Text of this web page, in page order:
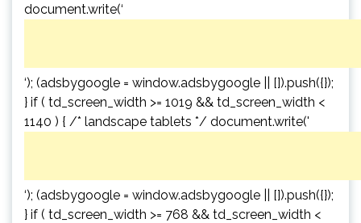
document.write(‘
‘); (adsbygoogle = window.adsbygoogle || []).push({});
} if ( td_screen_width >= 1019 && td_screen_width <
1140 ) { /* landscape tablets */ document.write('
‘); (adsbygoogle = window.adsbygoogle || []).push({});
} if ( td_screen_width >= 768 && td_screen_width <